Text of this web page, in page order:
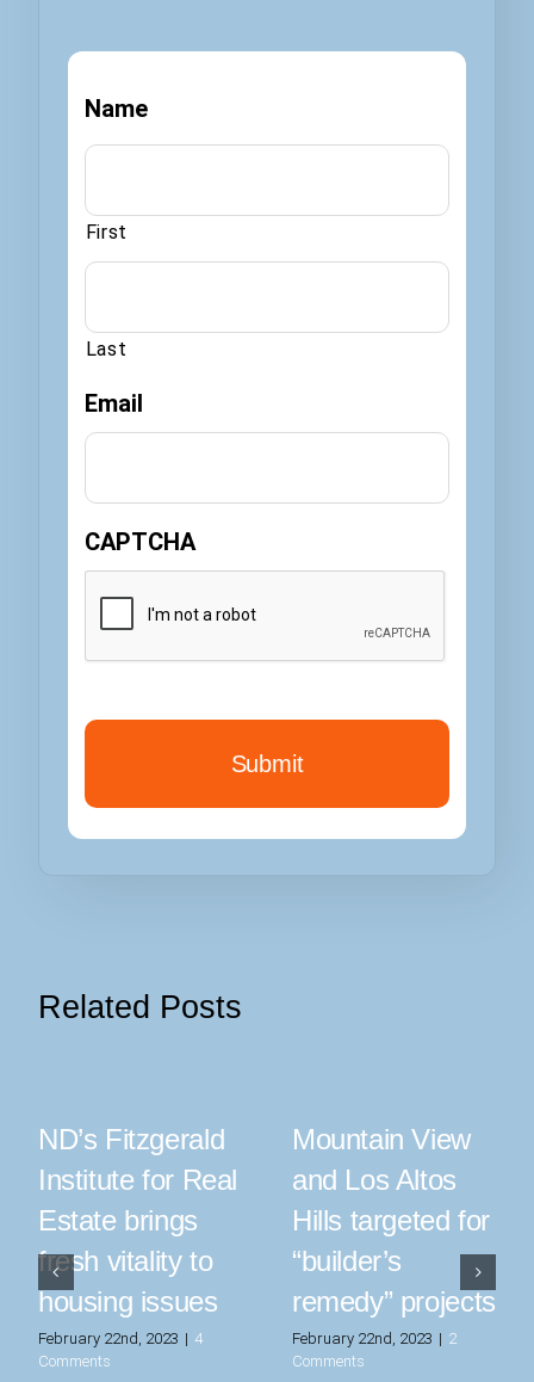
Name
First
Last
Email
CAPTCHA
Related Posts
ND’s Fitzgerald
Institute for Real
Estate brings
fresh vitality to
housing issues
February 22nd, 2023 | 4
Comments
Mountain View
and Los Altos
Hills targeted for
“builder’s
remedy” projects
February 22nd, 2023 | 2
Comments